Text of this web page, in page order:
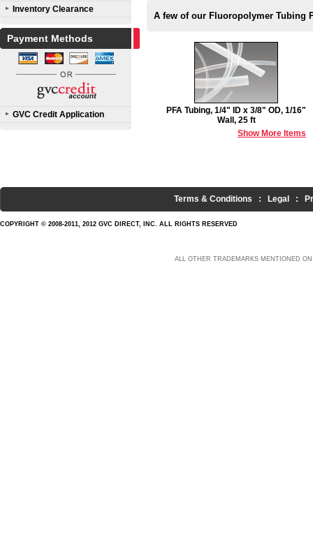
Inventory Clearance
Payment Methods
GVC Credit Application
A few of our Fluoropolymer Tubing
PFA Tubing, 1/4" ID x 3/8" OD, 1/16"
Wall, 25 ft
Show More Items
Terms & Conditions : Legal :
COPYRIGHT © 2008-2011, 2012 GVC DIRECT, INC. ALL RIGHTS RESERVED
ALL OTHER TRADEMARKS MENTIONED